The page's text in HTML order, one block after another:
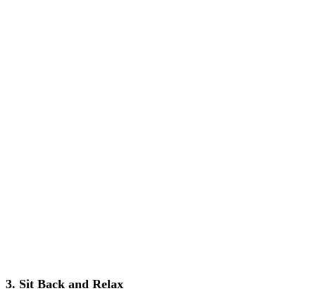
3. Sit Back and Relax